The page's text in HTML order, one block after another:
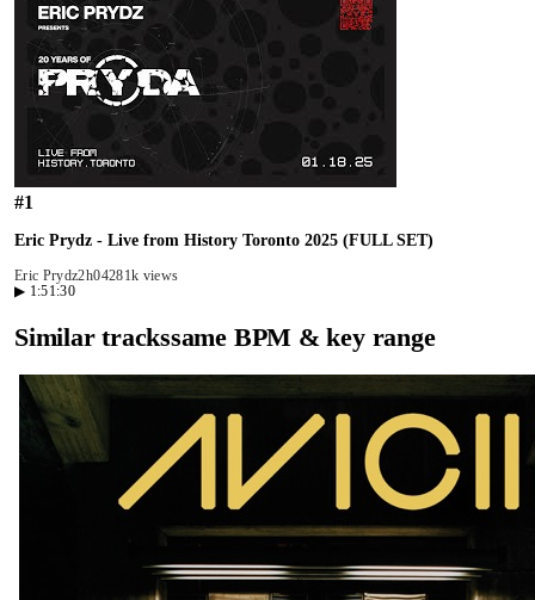
#1
Eric Prydz - Live from History Toronto 2025 (FULL SET)
Eric Prydz2h04281k views
▶ 1:51:30
Similar trackssame BPM & key range